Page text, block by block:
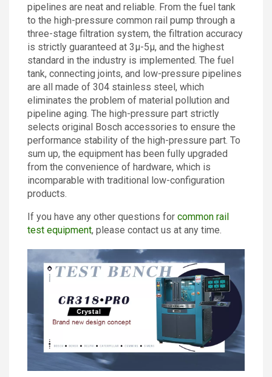
pipelines are neat and reliable. From the fuel tank
to the high-pressure common rail pump through a
three-stage filtration system, the filtration accuracy
is strictly guaranteed at 3μ-5μ, and the highest
standard in the industry is implemented. The fuel
tank, connecting joints, and low-pressure pipelines
are all made of 304 stainless steel, which
eliminates the problem of material pollution and
pipeline aging. The high-pressure part strictly
selects original Bosch accessories to ensure the
performance stability of the high-pressure part. To
sum up, the equipment has been fully upgraded
from the convenience of hardware, which is
incomparable with traditional low-configuration
products.
If you have any other questions for common rail
test equipment, please contact us at any time.